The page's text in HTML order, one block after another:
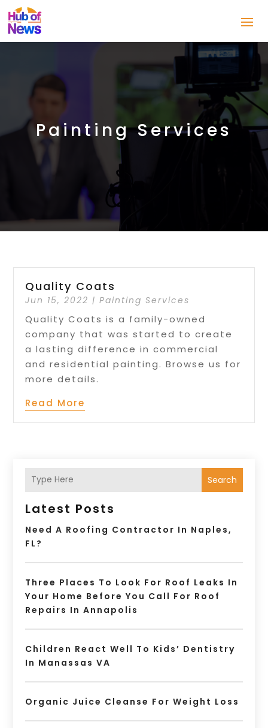
Painting Services
Quality Coats
Jun 15, 2022 |Painting Services
Quality Coats is a family-owned
company that was started to create
a lasting difference in commercial
and residential painting. Browse us for
more details.
Read More
Search
Latest Posts
Need A Roofing Contractor In Naples,
FL?
Three Places To Look For Roof Leaks In
Your Home Before You Call For Roof
Repairs In Annapolis
Children React Well To Kids’ Dentistry
In Manassas VA
Organic Juice Cleanse For Weight Loss